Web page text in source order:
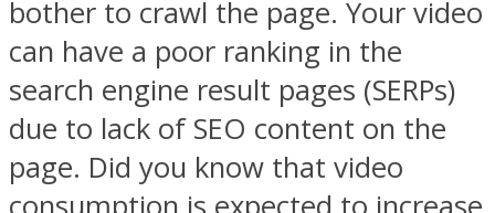
bother to crawl the page. Your video
can have a poor ranking in the
search engine result pages (SERPs)
due to lack of SEO content on the
page. Did you know that video